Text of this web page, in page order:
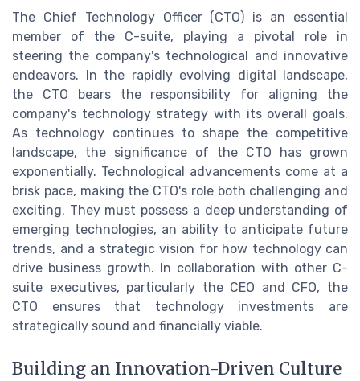
The Chief Technology Officer (CTO) is an essential
member of the C-suite, playing a pivotal role in
steering the company's technological and innovative
endeavors. In the rapidly evolving digital landscape,
the CTO bears the responsibility for aligning the
company's technology strategy with its overall goals.
As technology continues to shape the competitive
landscape, the significance of the CTO has grown
exponentially. Technological advancements come at a
brisk pace, making the CTO's role both challenging and
exciting. They must possess a deep understanding of
emerging technologies, an ability to anticipate future
trends, and a strategic vision for how technology can
drive business growth. In collaboration with other C-
suite executives, particularly the CEO and CFO, the
CTO ensures that technology investments are
strategically sound and financially viable.
Building an Innovation-Driven Culture